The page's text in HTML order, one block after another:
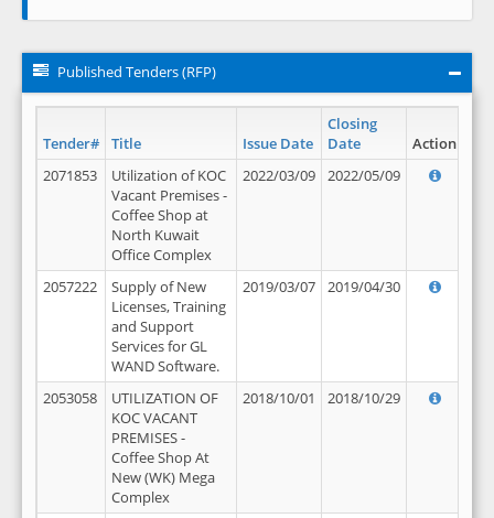
Published Tenders (RFP)
Tender# Title Issue Date
Closing
Date
Action
2071853
Utilization of KOC
Vacant Premises -
Coffee Shop at
North Kuwait
Office Complex
2022/03/09 2022/05/09
2057222
Supply of New
Licenses, Training
and Support
Services for GL
WAND Software.
2019/03/07 2019/04/30
2053058
UTILIZATION OF
KOC VACANT
PREMISES -
Coffee Shop At
New (WK) Mega
Complex
2018/10/01 2018/10/29